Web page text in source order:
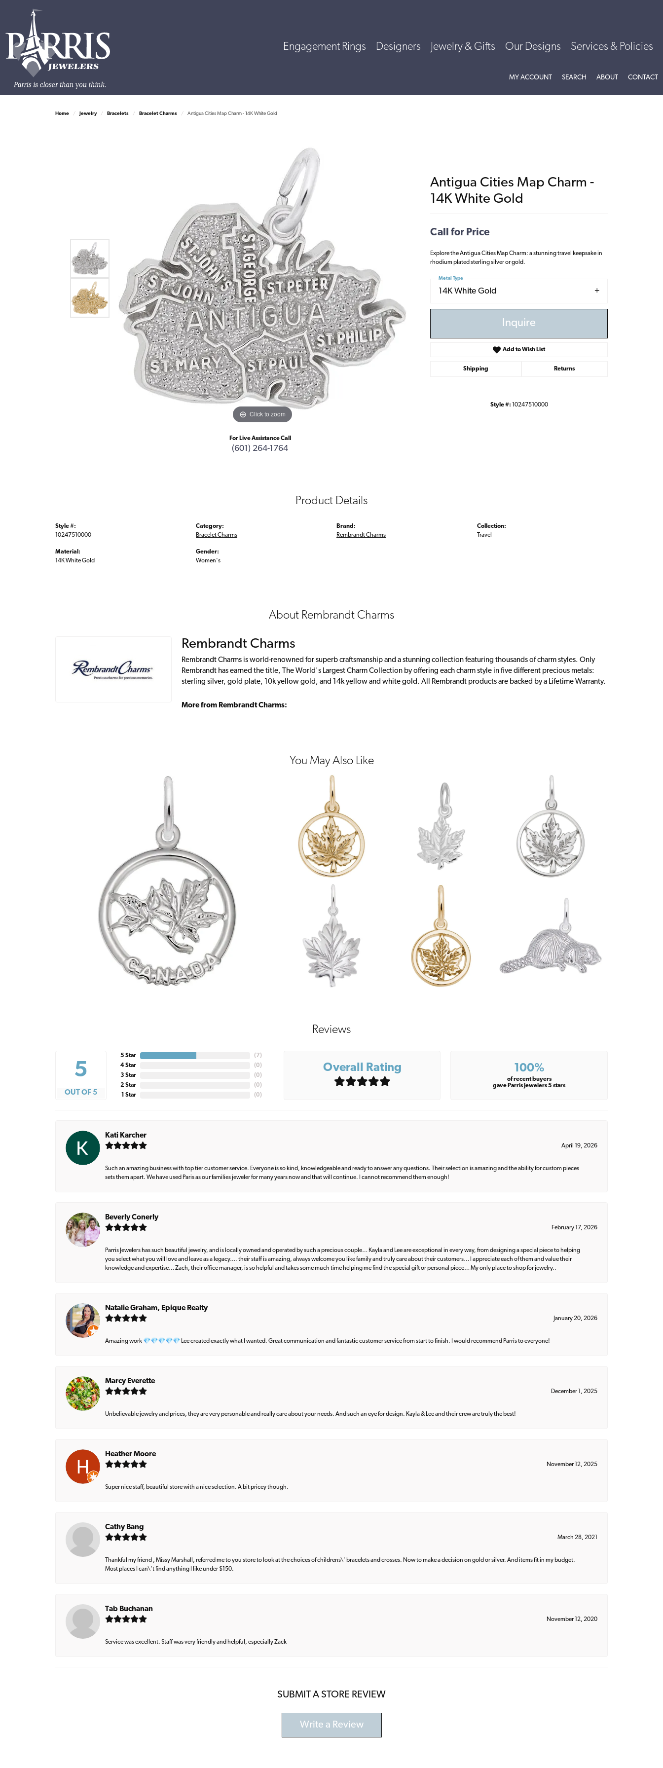
Engagement Rings Designers Jewelry & Gifts Our Designs Services & Policies
MY ACCOUNTTOGGLE MY ACCOUNT MENU
SEARCH TOGGLE SEARCH MENU
ABOUTTOGGLE
CONTACT
Home Jewelry Bracelets Bracelet Charms Antigua Cities Map Charm - 14K White Gold
Click to zoom
For Live Assistance Call
(601) 264-1764
Antigua Cities Map Charm -
14K White Gold
Call for Price
Explore the Antigua Cities Map Charm: a stunning travel keepsake in
rhodium plated sterling silver or gold.
14K White Gold
Metal Type
Inquire
Add to Wish List
Shipping Returns
Style #: 10247510000
Product Details
Style #:
10247510000
Material:
14K White Gold
Category:
Bracelet Charms
Gender:
Women's
Brand:
Rembrandt Charms
Collection:
Travel
About Rembrandt Charms
Rembrandt Charms
Rembrandt Charms is world-renowned for superb craftsmanship and a stunning collection featuring thousands of charm styles. Only
Rembrandt has earned the title, The World's Largest Charm Collection by offering each charm style in five different precious metals:
sterling silver, gold plate, 10k yellow gold, and 14k yellow and white gold. All Rembrandt products are backed by a Lifetime Warranty.
More from Rembrandt Charms:
You May Also Like
Reviews
5
OUT OF 5
5 Star
4 Star
3 Star
2 Star
1 Star
(7)
(0)
(0)
(0)
(0)
Overall Rating 100%
of recent buyers
gave Parris Jewelers 5 stars
Kati Karcher
April 19, 2026
Such an amazing business with top tier customer service. Everyone is so kind, knowledgeable and ready to answer any questions. Their selection is amazing and the ability for custom pieces
sets them apart. We have used Paris as our families jeweler for many years now and that will continue. I cannot recommend them enough!
Beverly Conerly
February 17, 2026
Parris Jewelers has such beautiful jewelry, and is locally owned and operated by such a precious couple… Kayla and Lee are exceptional in every way, from designing a special piece to helping
you select what you will love and leave as a legacy…. their staff is amazing, always welcome you like family and truly care about their customers… I appreciate each of them and value their
knowledge and expertise… Zach, their office manager, is so helpful and takes some much time helping me find the special gift or personal piece… My only place to shop for jewelry..
Natalie Graham, Epique Realty
January 20, 2026
Amazing work 💎💎💎💎💎 Lee created exactly what I wanted. Great communication and fantastic customer service from start to finish. I would recommend Parris to everyone!
Marcy Everette
December 1, 2025
Unbelievable jewelry and prices, they are very personable and really care about your needs. And such an eye for design. Kayla & Lee and their crew are truly the best!
Heather Moore
November 12, 2025
Super nice staff, beautiful store with a nice selection. A bit pricey though.
Cathy Bang
March 28, 2021
Thankful my friend , Missy Marshall, referred me to you store to look at the choices of childrens\' bracelets and crosses. Now to make a decision on gold or silver. And items fit in my budget.
Most places I can\'t find anything I like under $150.
Tab Buchanan
November 12, 2020
Service was excellent. Staff was very friendly and helpful, especially Zack
SUBMIT A STORE REVIEW
Write a Review